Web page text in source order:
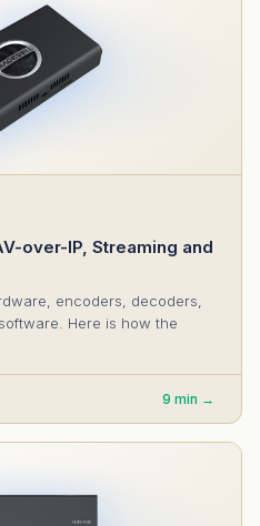
over-IP, Streaming and
encoders, decoders,
Here is how the
9 min →